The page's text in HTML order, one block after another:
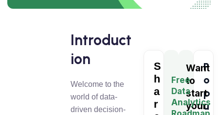
Introduct
ion
Welcome to the
world of data-
driven decision-
S
h
a
r
P
o
p
u
Want
to
start
your
Free
Data
Analytics